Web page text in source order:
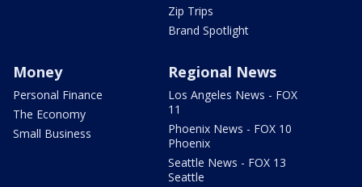
Zip Trips
Brand Spotlight
Money
Personal Finance
The Economy
Small Business
Regional News
Los Angeles News - FOX
11
Phoenix News - FOX 10
Phoenix
Seattle News - FOX 13
Seattle